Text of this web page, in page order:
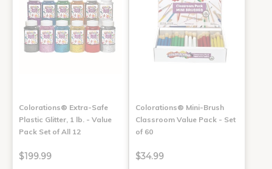
Colorations® Extra-Safe
Plastic Glitter, 1 lb. - Value
Pack Set of All 12
$199.99
Colorations® Mini-Brush
Classroom Value Pack - Set
of 60
$34.99